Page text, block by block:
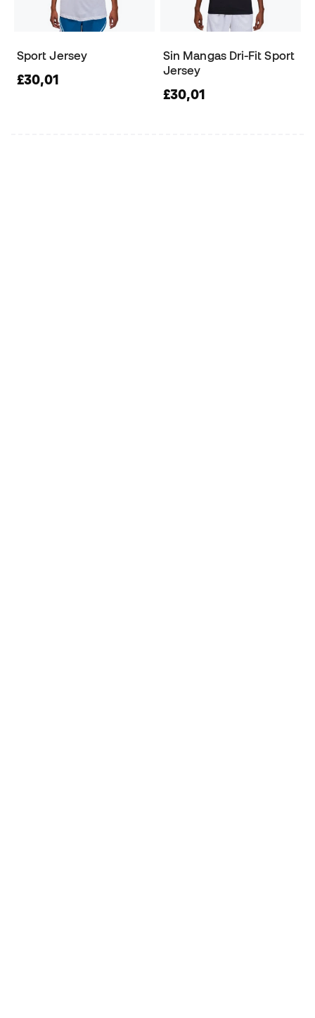
Sport Jersey
£30,01
Sin Mangas Dri-Fit Sport
Jersey
£30,01